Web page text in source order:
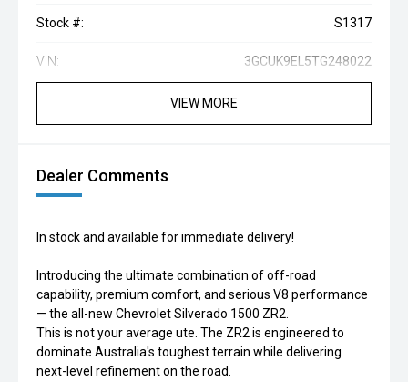
Stock #: S1317
VIN: 3GCUK9EL5TG248022
VIEW MORE
Dealer Comments
In stock and available for immediate delivery!
Introducing the ultimate combination of off-road
capability, premium comfort, and serious V8 performance
— the all-new Chevrolet Silverado 1500 ZR2.
This is not your average ute. The ZR2 is engineered to
dominate Australia's toughest terrain while delivering
next-level refinement on the road.